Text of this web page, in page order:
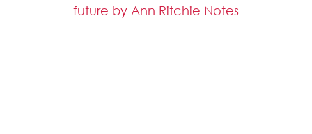
future by Ann Ritchie Notes